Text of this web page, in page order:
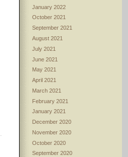
January 2022
October 2021
September 2021
August 2021
July 2021
June 2021
May 2021
April 2021
March 2021
February 2021
January 2021
December 2020
November 2020
October 2020
September 2020